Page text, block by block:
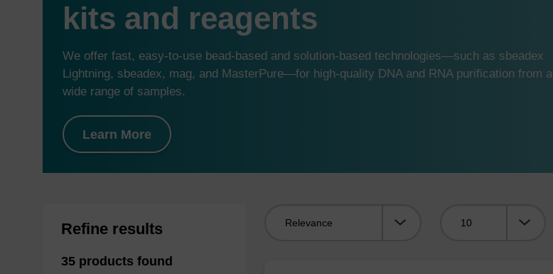
kits and reagents
We offer fast, easy-to-use bead-based and solution-based technologies—such as sbeadex
Lightning, sbeadex, mag, and MasterPure—for high-quality DNA and RNA purification from a
wide range of samples.
Learn More
Refine results
35 products found